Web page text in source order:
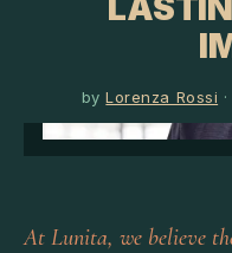
byLorenza Rossi ·
At Lunita, we believe